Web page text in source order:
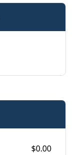
$0.00